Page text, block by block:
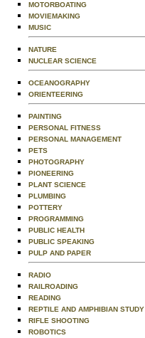
MOTORBOATING
MOVIEMAKING
MUSIC
NATURE
NUCLEAR SCIENCE
OCEANOGRAPHY
ORIENTEERING
PAINTING
PERSONAL FITNESS
PERSONAL MANAGEMENT
PETS
PHOTOGRAPHY
PIONEERING
PLANT SCIENCE
PLUMBING
POTTERY
PROGRAMMING
PUBLIC HEALTH
PUBLIC SPEAKING
PULP AND PAPER
RADIO
RAILROADING
READING
REPTILE AND AMPHIBIAN STUDY
RIFLE SHOOTING
ROBOTICS